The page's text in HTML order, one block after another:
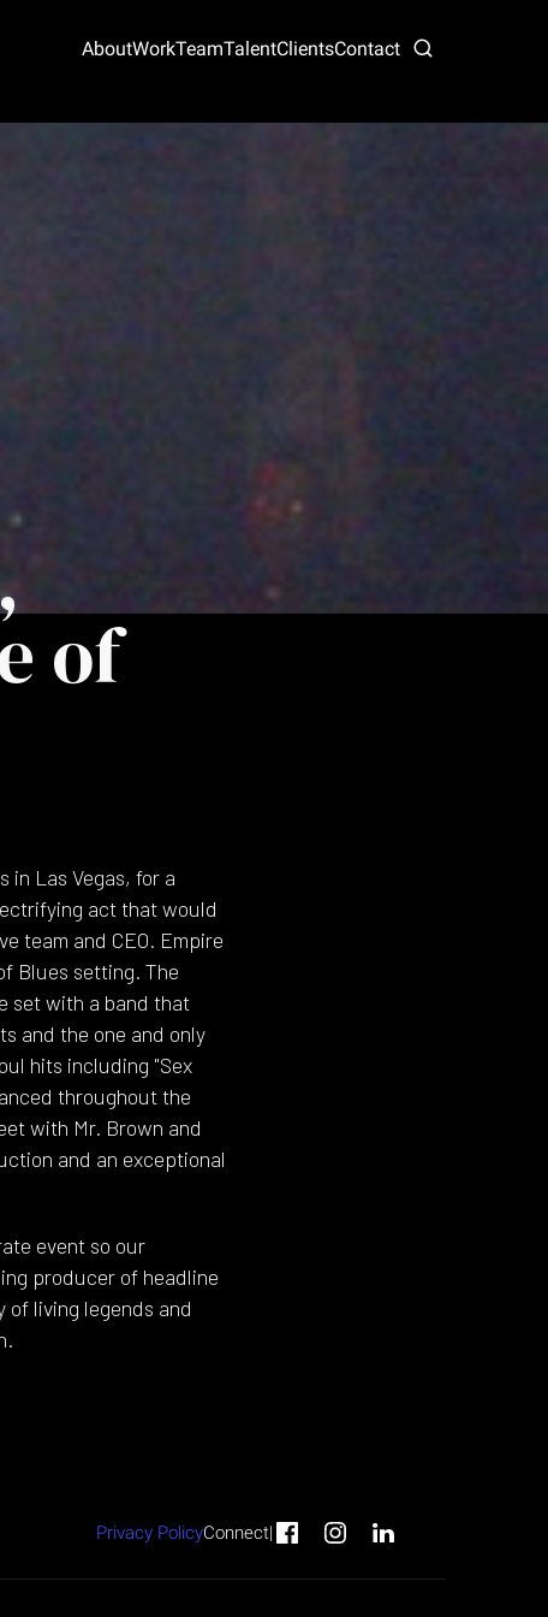
AboutWorkTeamTalentClientsContact
of
in Las Vegas, for a
act that would
team and CEO. Empire
Blues setting. The
set with a band that
and the one and only
hits including "Sex
throughout the
with Mr. Brown and
and an exceptional
event so our
producer of headline
living legends and
Privacy PolicyConnect|